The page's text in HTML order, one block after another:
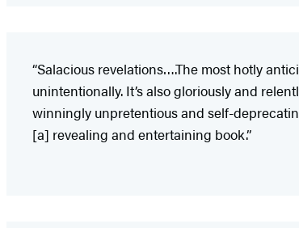
“Salacious revelations….The most hotly
unintentionally. It’s also gloriously and
winningly unpretentious and self-
[a] revealing and entertaining book.”